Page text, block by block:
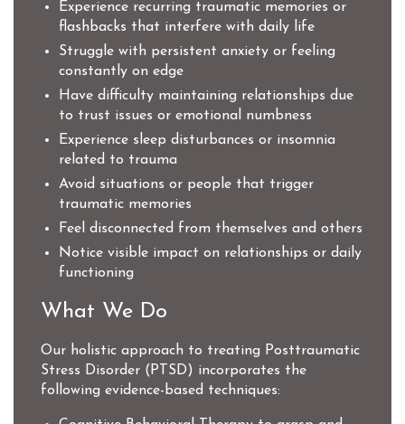
Experience recurring traumatic memories or
flashbacks that interfere with daily life
Struggle with persistent anxiety or feeling
constantly on edge
Have difficulty maintaining relationships due
to trust issues or emotional numbness
Experience sleep disturbances or insomnia
related to trauma
Avoid situations or people that trigger
traumatic memories
Feel disconnected from themselves and others
Notice visible impact on relationships or daily
functioning
What We Do
Our holistic approach to treating Posttraumatic
Stress Disorder (PTSD) incorporates the
following evidence-based techniques: